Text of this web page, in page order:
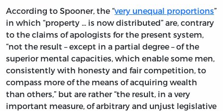
According to Spooner, the “very unequal proportions”
in which “property ... is now distributed” are, contrary
to the claims of apologists for the present system,
“not the result – except in a partial degree – of the
superior mental capacities, which enable some men,
consistently with honesty and fair competition, to
compass more of the means of acquiring wealth
than others,” but are rather “the result, in a very
important measure, of arbitrary and unjust legislative